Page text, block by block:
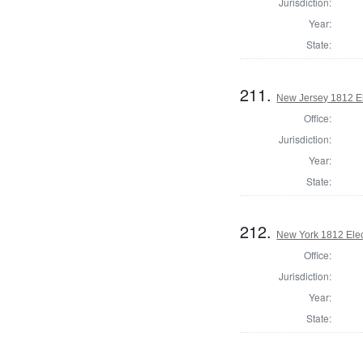
Year:
State:
211. New Jersey 1812
Office:
Jurisdiction:
Year:
State:
212. New York 1812
Office:
Jurisdiction:
Year:
State: